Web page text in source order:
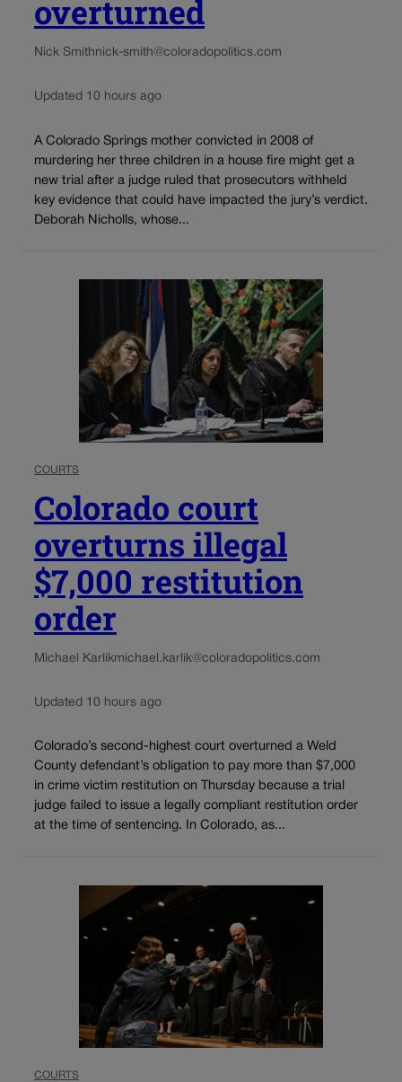
overturned
Nick Smithnick-smith@coloradopolitics.com
Updated 10 hours ago
A Colorado Springs mother convicted in 2008 of
murdering her three children in a house fire might get a
new trial after a judge ruled that prosecutors withheld
key evidence that could have impacted the jury’s verdict.
Deborah Nicholls, whose...
COURTS
Colorado court
overturns illegal
$7,000 restitution
order
Michael Karlikmichael.karlik@coloradopolitics.com
Updated 10 hours ago
Colorado’s second-highest court overturned a Weld
County defendant’s obligation to pay more than $7,000
in crime victim restitution on Thursday because a trial
judge failed to issue a legally compliant restitution order
at the time of sentencing. In Colorado, as...
COURTS